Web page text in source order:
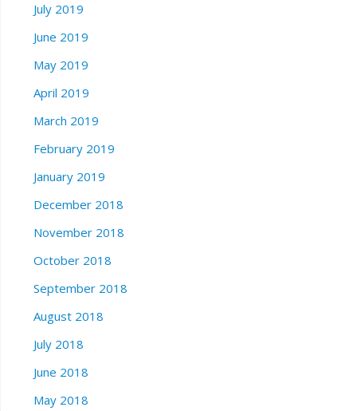
July 2019
June 2019
May 2019
April 2019
March 2019
February 2019
January 2019
December 2018
November 2018
October 2018
September 2018
August 2018
July 2018
June 2018
May 2018